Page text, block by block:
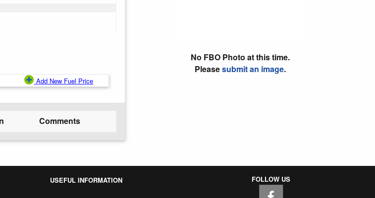
Add New Fuel Price
Comments
No FBO Photo at this time.
Pleasesubmit an image.
USEFUL INFORMATION FOLLOW US